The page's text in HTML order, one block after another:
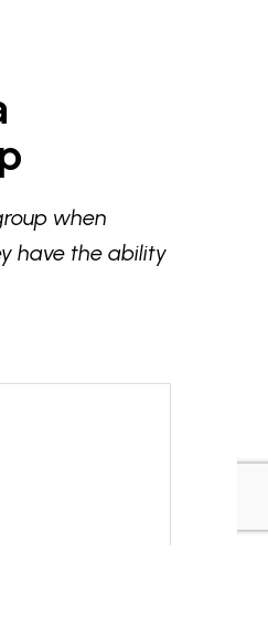
when
have the ability